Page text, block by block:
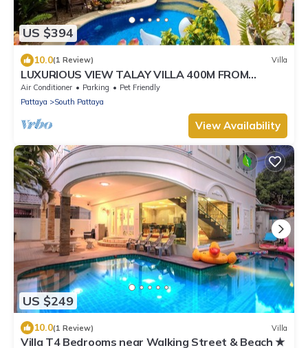
US $394
10.0(1 Review) Villa
LUXURIOUS VIEW TALAY VILLA 400M FROM
BEACH - PATTAYA HOLIDAY HOUSE
Air Conditioner Parking
Pet Friendly
Pattaya
South Pattaya
View Availability
US $249
10.0(1 Review) Villa
Villa T4 Bedrooms near Walking Street & Beach ★